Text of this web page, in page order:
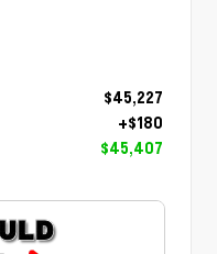
$45,227
+$180
$45,407